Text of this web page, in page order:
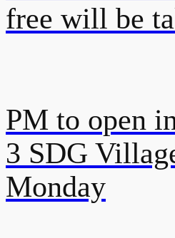
free will be
PM to open
3 SDG
Monday